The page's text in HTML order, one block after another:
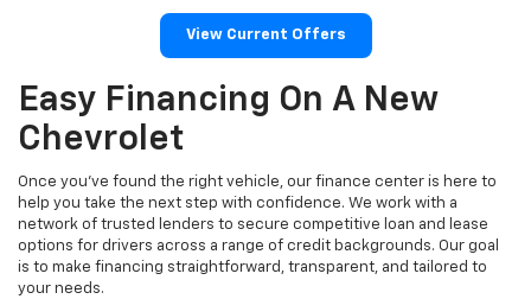
View Current Offers
Easy Financing On A New
Chevrolet
Once you’ve found the right vehicle, our finance center is here to
help you take the next step with confidence. We work with a
network of trusted lenders to secure competitive loan and lease
options for drivers across a range of credit backgrounds. Our goal
is to make financing straightforward, transparent, and tailored to
your needs.